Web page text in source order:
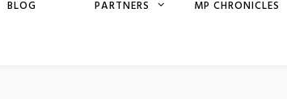
BLOG PARTNERS MP CHRONICLES